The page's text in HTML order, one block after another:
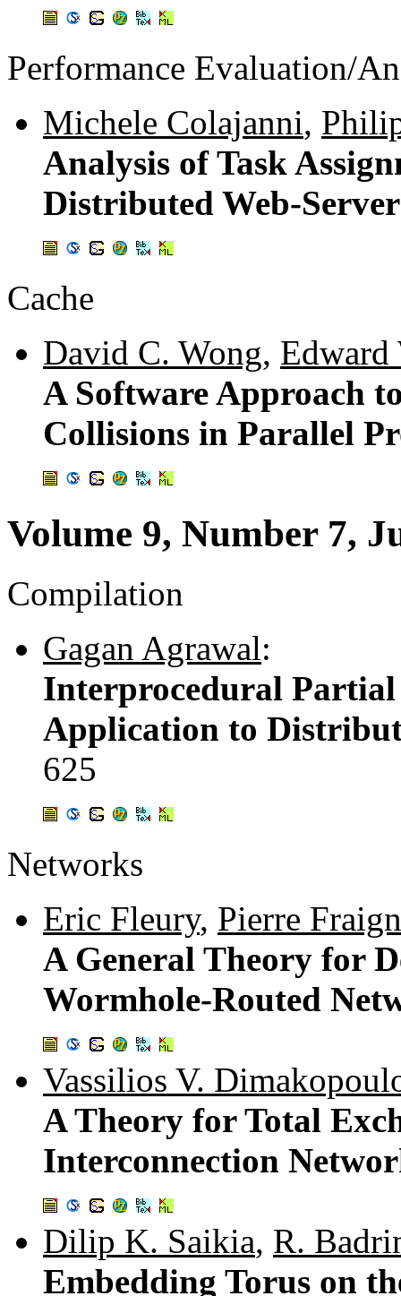
Performance Evaluation/
Michele Colajanni,
Analysis of Task
Distributed Web-
Cache
David C. Wong, Edward
A Software Approach
Collisions in Parallel
Volume 9, Number 7,
Compilation
Gagan Agrawal:
Interprocedural
Application to
625
Networks
Eric Fleury, Pierre
A General Theory for
Wormhole-Routed
Vassilios V.
A Theory for Total
Interconnection
Dilip K. Saikia, R.
Embedding Torus on